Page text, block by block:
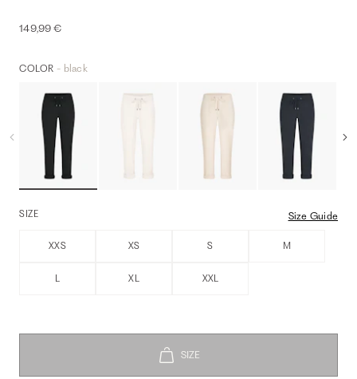
149,99 €
COLOR - black
SIZE Size Guide
XXS XS S M
L XL XXL